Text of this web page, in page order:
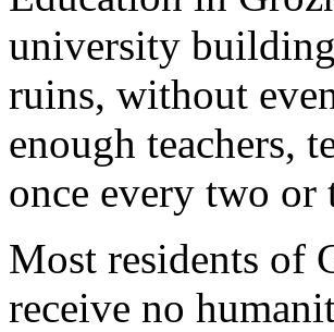
university
ruins, without
enough teachers,
once every two or
Most residents of
receive no